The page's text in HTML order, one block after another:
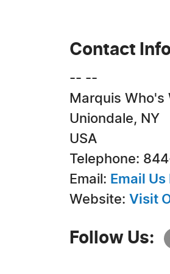
Contact
-- --
Marquis Who's
Uniondale, NY
USA
Telephone:
Email: Email Us
Website: Visit
Follow Us: